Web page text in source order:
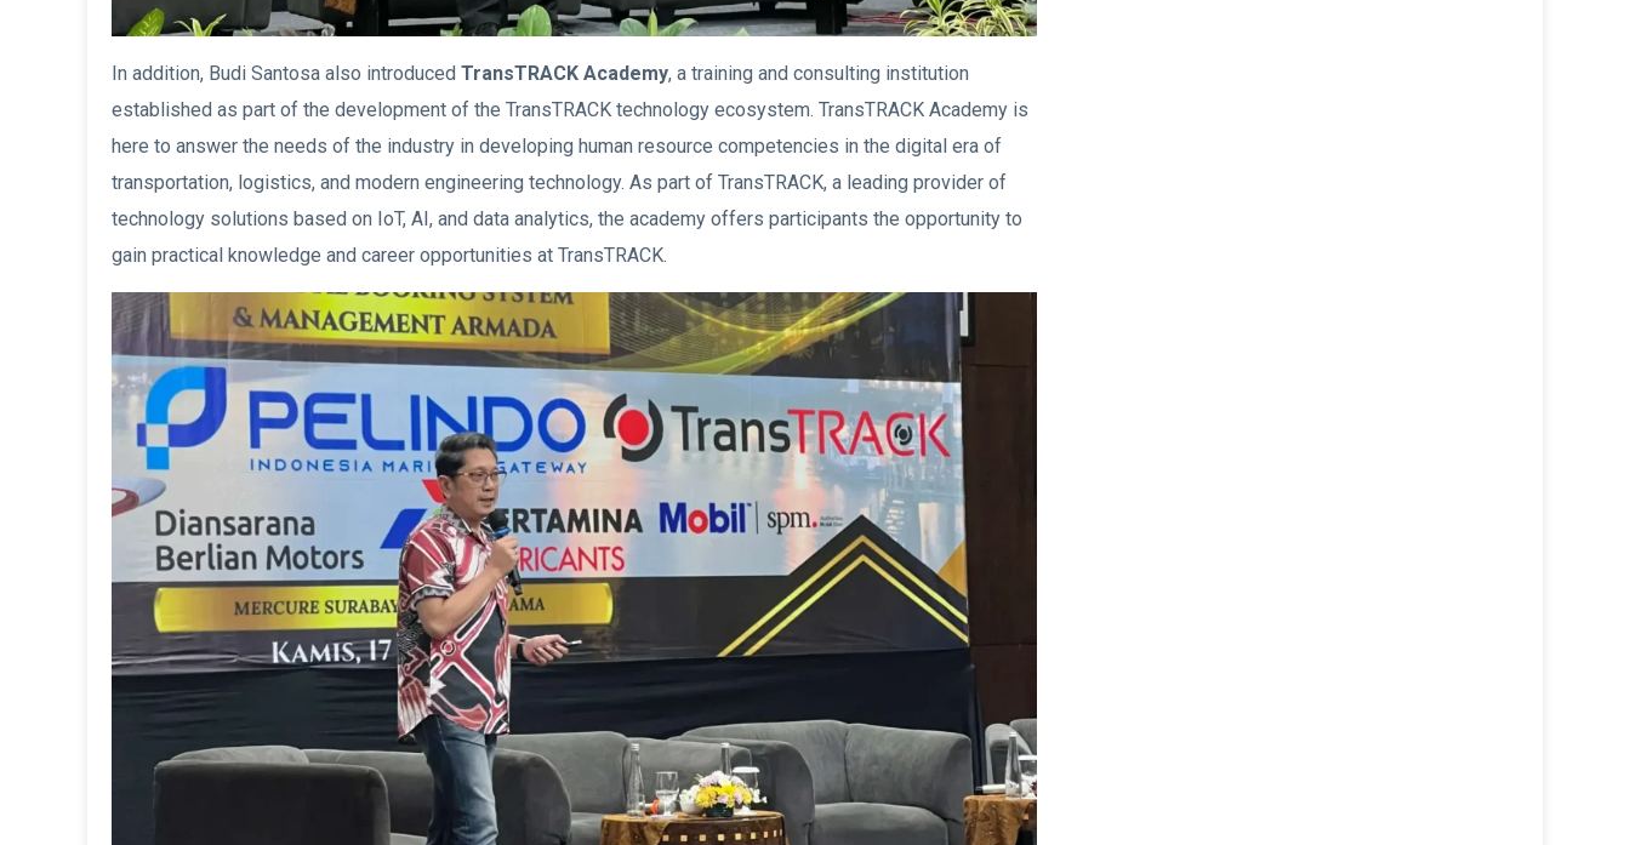
In addition, Budi Santosa also introduced TransTRACK Academy, a training and consulting institution
established as part of the development of the TransTRACK technology ecosystem. TransTRACK Academy is
here to answer the needs of the industry in developing human resource competencies in the digital era of
transportation, logistics, and modern engineering technology. As part of TransTRACK, a leading provider of
technology solutions based on IoT, AI, and data analytics, the academy offers participants the opportunity to
gain practical knowledge and career opportunities at TransTRACK.